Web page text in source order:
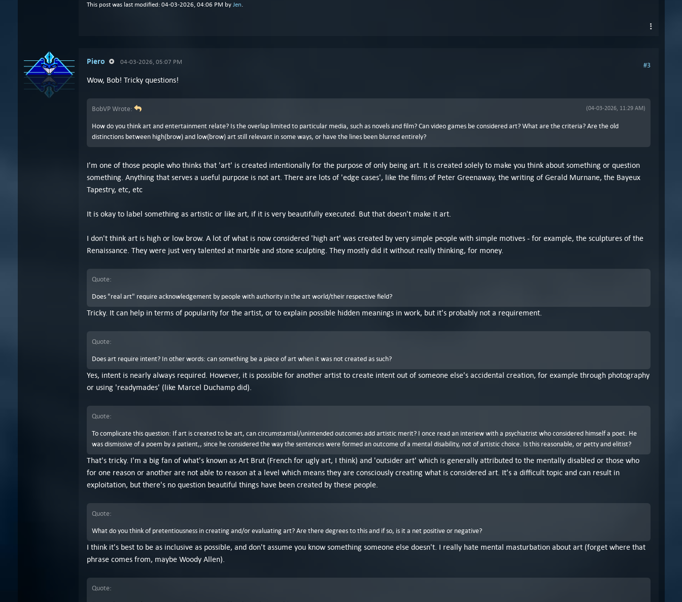
This post was last modified: 04-03-2026, 04:06 PM by Jen.
Piero 04-03-2026, 05:07 PM #3
Wow, Bob! Tricky questions!
(04-03-2026, 11:29 AM)
BobVP Wrote:
How do you think art and entertainment relate? Is the overlap limited to particular media, such as novels and film? Can video games be considered art? What are the criteria? Are the old
distinctions between high(brow) and low(brow) art still relevant in some ways, or have the lines been blurred entirely?
I'm one of those people who thinks that 'art' is created intentionally for the purpose of only being art. It is created solely to make you think about something or question
something. Anything that serves a useful purpose is not art. There are lots of 'edge cases', like the films of Peter Greenaway, the writing of Gerald Murnane, the Bayeux
Tapestry, etc, etc
It is okay to label something as artistic or like art, if it is very beautifully executed. But that doesn't make it art.
I don't think art is high or low brow. A lot of what is now considered 'high art' was created by very simple people with simple motives - for example, the sculptures of the
Renaissance. They were just very talented at marble and stone sculpting. They mostly did it without really thinking, for money.
Quote:
Does "real art" require acknowledgement by people with authority in the art world/their respective field?
Tricky. It can help in terms of popularity for the artist, or to explain possible hidden meanings in work, but it's probably not a requirement.
Quote:
Does art require intent? In other words: can something be a piece of art when it was not created as such?
Yes, intent is nearly always required. However, it is possible for another artist to create intent out of someone else's accidental creation, for example through photography
or using 'readymades' (like Marcel Duchamp did).
Quote:
To complicate this question: If art is created to be art, can circumstantial/unintended outcomes add artistic merit? I once read an interiew with a psychiatrist who considered himself a poet. He
was dismissive of a poem by a patient,, since he considered the way the sentences were formed an outcome of a mental disability, not of artistic choice. Is this reasonable, or petty and elitist?
That's tricky. I'm a big fan of what's known as Art Brut (French for ugly art, I think) and 'outsider art' which is generally attributed to the mentally disabled or those who
for one reason or another are not able to reason at a level which means they are consciously creating what is considered art. It's a difficult topic and can result in
exploitation, but there's no question beautiful things have been created by these people.
Quote:
What do you think of pretentiousness in creating and/or evaluating art? Are there degrees to this and if so, is it a net positive or negative?
I think it's best to be as inclusive as possible, and don't assume you know something someone else doesn't. I really hate mental masturbation about art (forget where that
phrase comes from, maybe Woody Allen).
Quote: